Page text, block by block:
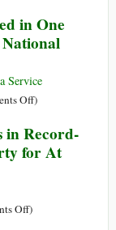
Moment?
in One
Service
Offon
Bought
the
)
in Record-
for At
Offon)